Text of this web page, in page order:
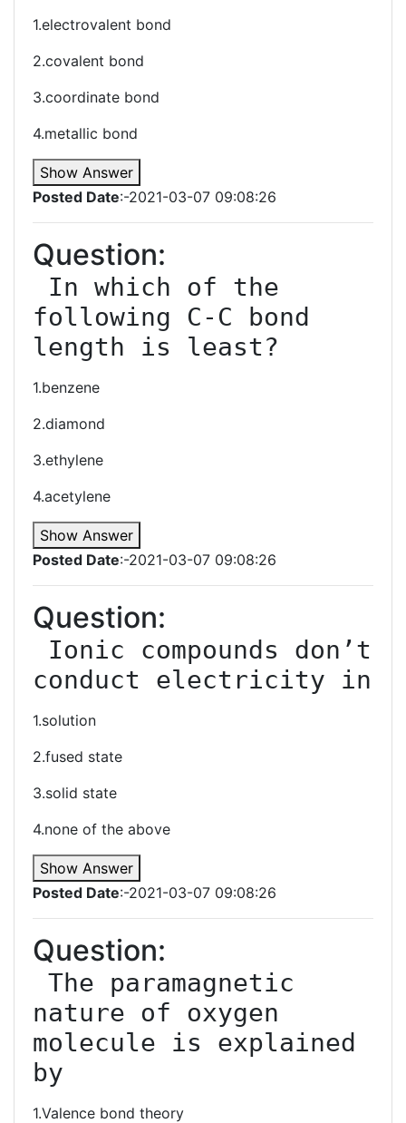
1.electrovalent bond
2.covalent bond
3.coordinate bond
4.metallic bond
Show Answer
Posted Date:-2021-03-07 09:08:26
Question:
following C-C bond
length is least?
1.benzene
2.diamond
3.ethylene
4.acetylene
Show Answer
Posted Date:-2021-03-07 09:08:26
Question:
conduct electricity in
1.solution
2.fused state
3.solid state
4.none of the above
Show Answer
Posted Date:-2021-03-07 09:08:26
Question:
nature of oxygen
molecule is explained
by
1.Valence bond theory